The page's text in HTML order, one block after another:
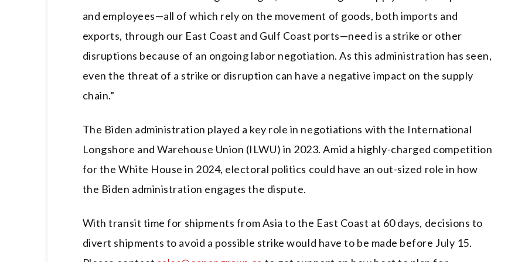
and employees—all of which rely on the movement of goods, both imports and
exports, through our East Coast and Gulf Coast ports—need is a strike or other
disruptions because of an ongoing labor negotiation. As this administration has seen,
even the threat of a strike or disruption can have a negative impact on the supply
chain.”
The Biden administration played a key role in negotiations with the International
Longshore and Warehouse Union (ILWU) in 2023. Amid a highly-charged competition
for the White House in 2024, electoral politics could have an out-sized role in how
the Biden administration engages the dispute.
With transit time for shipments from Asia to the East Coast at 60 days, decisions to
divert shipments to avoid a possible strike would have to be made before July 15.